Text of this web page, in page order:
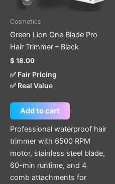
Cosmetics
Green Lion One Blade Pro
Hair Trimmer – Black
$ 18.00
✅ Fair Pricing
✅ Real Value
Add to cart
Professional waterproof hair
trimmer with 6500 RPM
motor, stainless steel blade,
60-min runtime, and 4
comb attachments for